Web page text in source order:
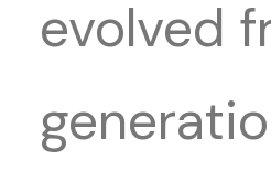
evolved